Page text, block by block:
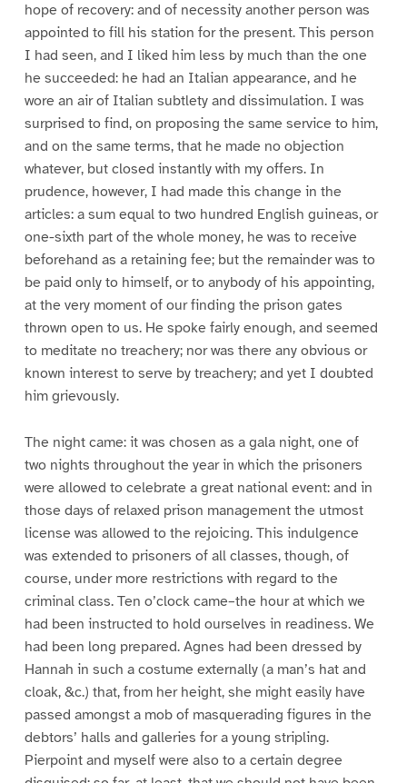
hope of recovery: and of necessity another person was
appointed to fill his station for the present. This person
I had seen, and I liked him less by much than the one
he succeeded: he had an Italian appearance, and he
wore an air of Italian subtlety and dissimulation. I was
surprised to find, on proposing the same service to him,
and on the same terms, that he made no objection
whatever, but closed instantly with my offers. In
prudence, however, I had made this change in the
articles: a sum equal to two hundred English guineas, or
one-sixth part of the whole money, he was to receive
beforehand as a retaining fee; but the remainder was to
be paid only to himself, or to anybody of his appointing,
at the very moment of our finding the prison gates
thrown open to us. He spoke fairly enough, and seemed
to meditate no treachery; nor was there any obvious or
known interest to serve by treachery; and yet I doubted
him grievously.
The night came: it was chosen as a gala night, one of
two nights throughout the year in which the prisoners
were allowed to celebrate a great national event: and in
those days of relaxed prison management the utmost
license was allowed to the rejoicing. This indulgence
was extended to prisoners of all classes, though, of
course, under more restrictions with regard to the
criminal class. Ten o’clock came–the hour at which we
had been instructed to hold ourselves in readiness. We
had been long prepared. Agnes had been dressed by
Hannah in such a costume externally (a man’s hat and
cloak, &c.) that, from her height, she might easily have
passed amongst a mob of masquerading figures in the
debtors’ halls and galleries for a young stripling.
Pierpoint and myself were also to a certain degree